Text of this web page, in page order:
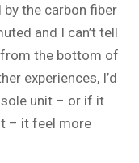
the carbon fiber
and I can’t tell
from the bottom of
experiences, I’d
unit – or if it
– it feel more